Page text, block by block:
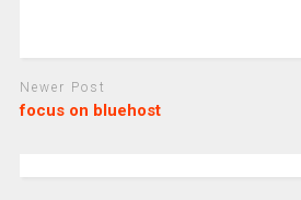
Newer Post
focus on bluehost